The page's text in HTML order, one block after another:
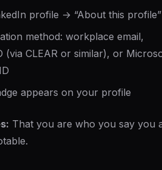
profile → “About this profile”
method: workplace email,
(via CLEAR or similar), or
appears on your profile
That you are who you say you